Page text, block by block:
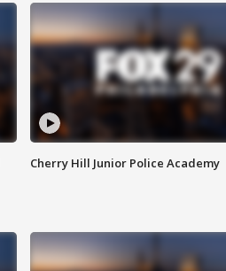
Cherry Hill Junior Police Academy